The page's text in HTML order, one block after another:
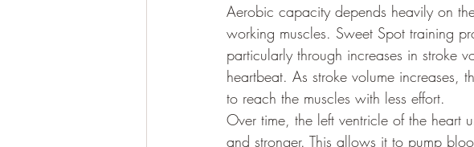
Aerobic capacity depends heavily on
working muscles. Sweet Spot training
particularly through increases in stroke
heartbeat. As stroke volume increases,
to reach the muscles with less effort.
Over time, the left ventricle of the heart
and stronger. This allows it to pump